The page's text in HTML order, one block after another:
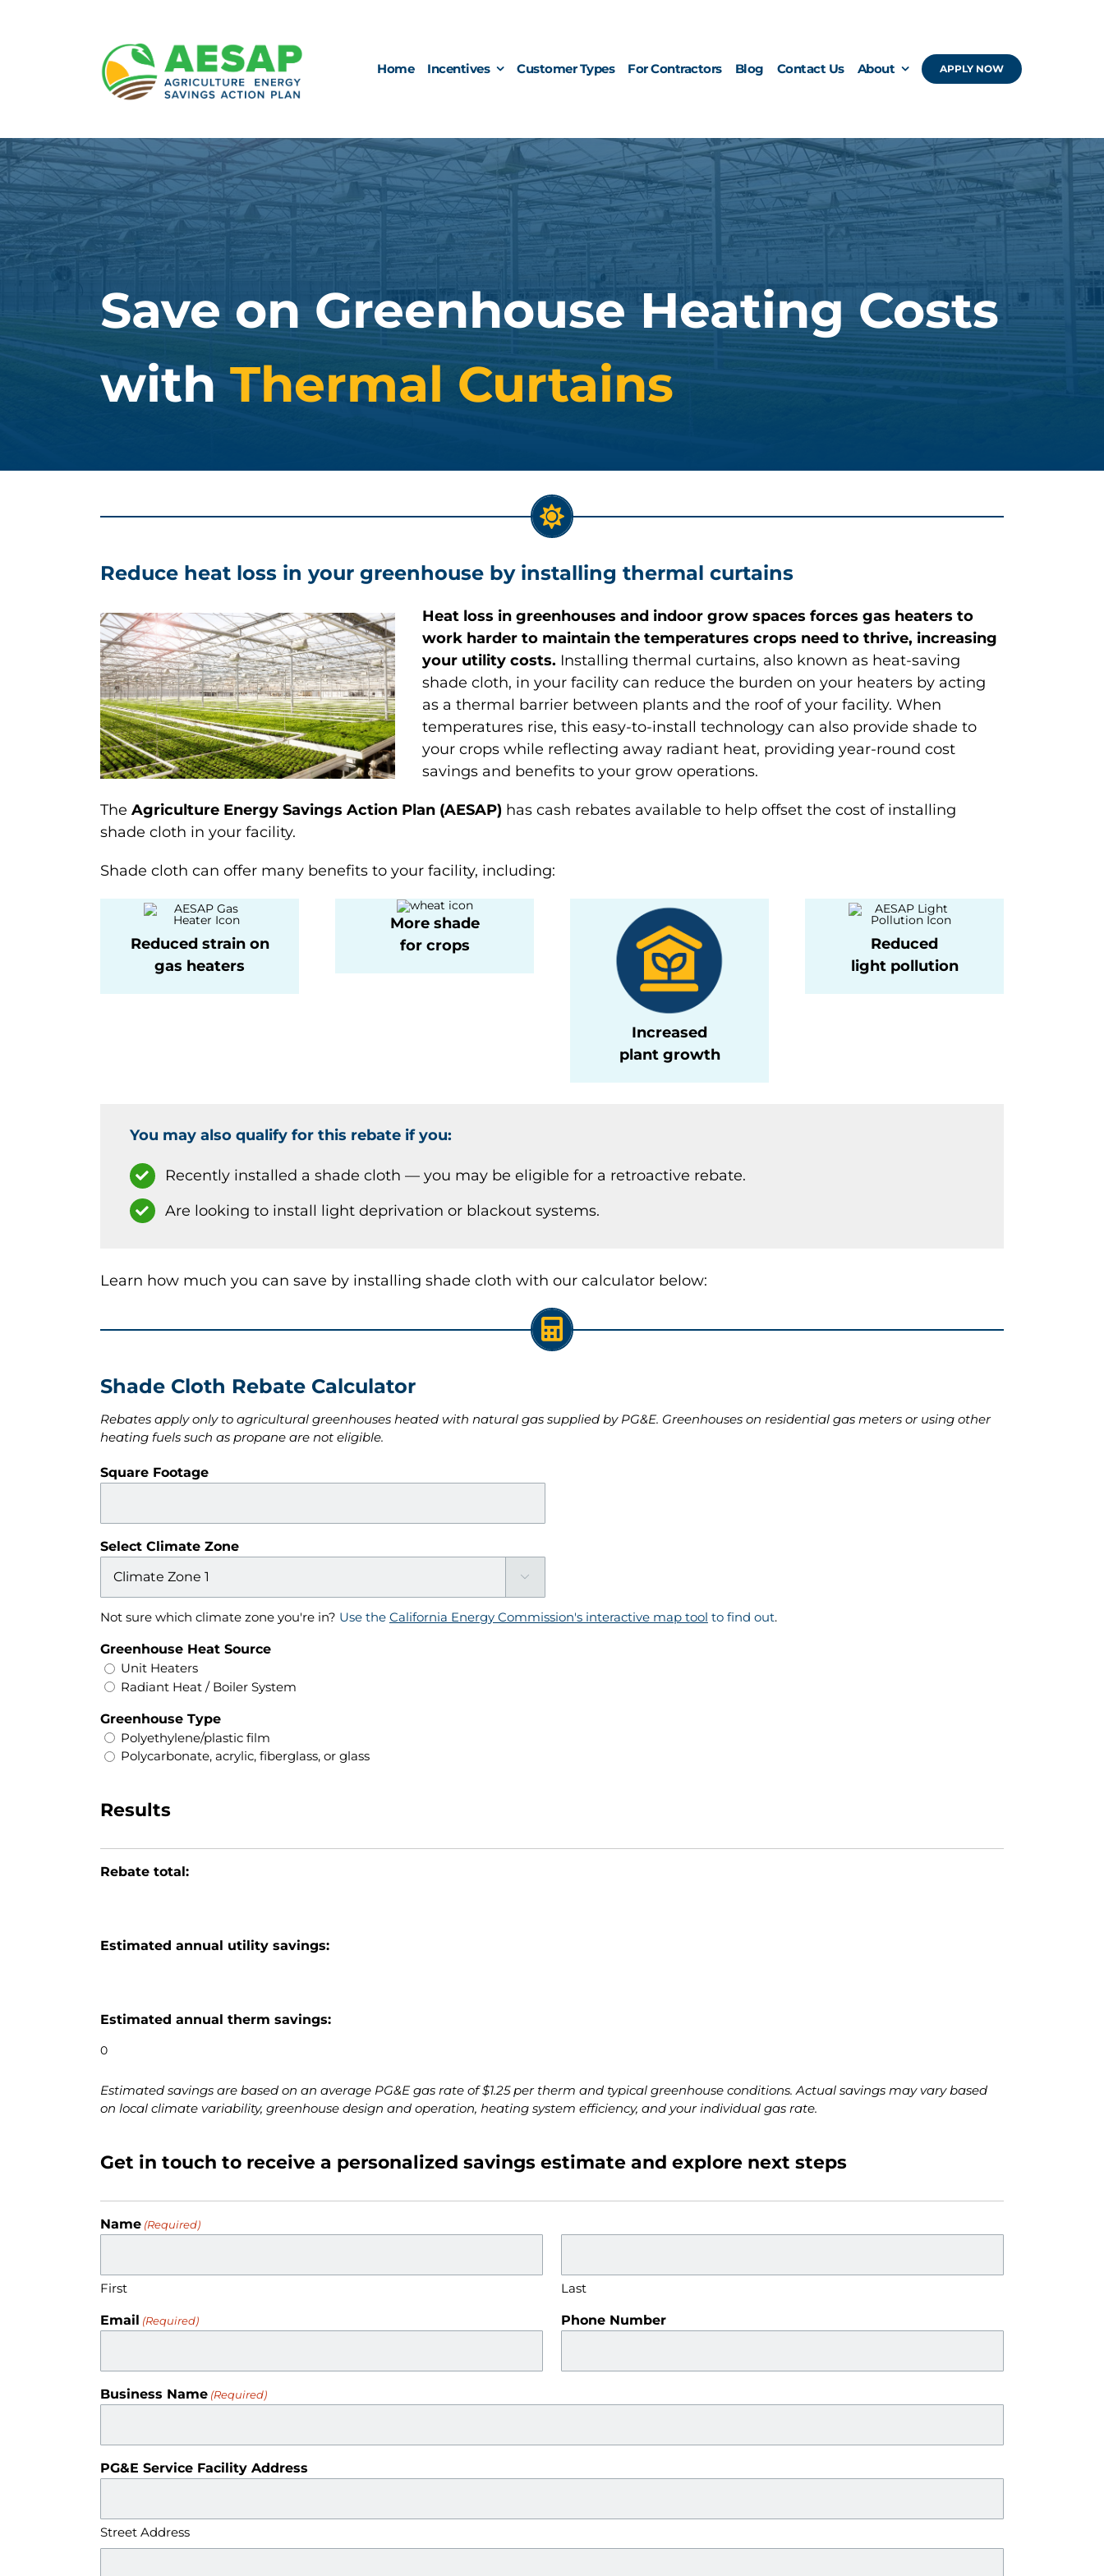
Home Incentives Customer Types For Contractors Blog Contact Us About APPLY NOW
Save on Greenhouse Heating Costs
with Thermal Curtains
Reduce heat loss in your greenhouse by installing thermal curtains
Heat loss in greenhouses and indoor grow spaces forces gas heaters to
work harder to maintain the temperatures crops need to thrive, increasing
your utility costs. Installing thermal curtains, also known as heat-saving
shade cloth, in your facility can reduce the burden on your heaters by acting
as a thermal barrier between plants and the roof of your facility. When
temperatures rise, this easy-to-install technology can also provide shade to
your crops while reflecting away radiant heat, providing year-round cost
savings and benefits to your grow operations.
The Agriculture Energy Savings Action Plan (AESAP) has cash rebates available to help offset the cost of installing
shade cloth in your facility.
Shade cloth can offer many benefits to your facility, including:
Reduced strain on
gas heaters
More shade
for crops
Increased
plant growth
Reduced
light pollution
You may also qualify for this rebate if you:
Recently installed a shade cloth — you may be eligible for a retroactive rebate.
Are looking to install light deprivation or blackout systems.
Learn how much you can save by installing shade cloth with our calculator below:
Shade Cloth Rebate Calculator
Rebates apply only to agricultural greenhouses heated with natural gas supplied by PG&E. Greenhouses on residential gas meters or using other
heating fuels such as propane are not eligible.
Square Footage
Select Climate Zone

Not sure which climate zone you're in? Use the California Energy Commission's interactive map tool to find out.
Greenhouse Heat Source
Unit Heaters
Radiant Heat / Boiler System
Greenhouse Type
Polyethylene/plastic film
Polycarbonate, acrylic, fiberglass, or glass
Results
Rebate total:
Estimated annual utility savings:
Estimated annual therm savings:
Estimated savings are based on an average PG&E gas rate of $1.25 per therm and typical greenhouse conditions. Actual savings may vary based
on local climate variability, greenhouse design and operation, heating system efficiency, and your individual gas rate.
Get in touch to receive a personalized savings estimate and explore next steps
Name (Required)
First Last
Email (Required) Phone Number
Business Name (Required)
PG&E Service Facility Address
Street Address